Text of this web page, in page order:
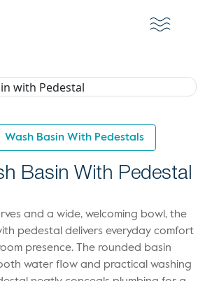
Wash Basin With Pedestals
Basin With Pedestal
and a wide, welcoming bowl, the
pedestal delivers everyday comfort
presence. The rounded basin
water flow and practical washing